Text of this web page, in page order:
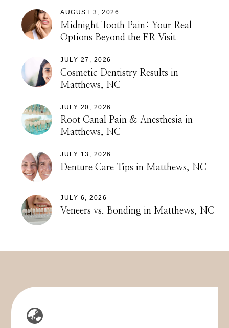
AUGUST 3, 2026
Midnight Tooth Pain: Your Real
Options Beyond the ER Visit
JULY 27, 2026
Cosmetic Dentistry Results in
Matthews, NC
JULY 20, 2026
Root Canal Pain & Anesthesia in
Matthews, NC
JULY 13, 2026
Denture Care Tips in Matthews, NC
JULY 6, 2026
Veneers vs. Bonding in Matthews, NC